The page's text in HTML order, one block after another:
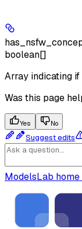
boolean[]
Array indicating
Was this page
Yes No
Suggest edits
ModelsLab